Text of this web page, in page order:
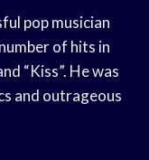
pop musician
of hits in
“Kiss”. He was
and outrageous